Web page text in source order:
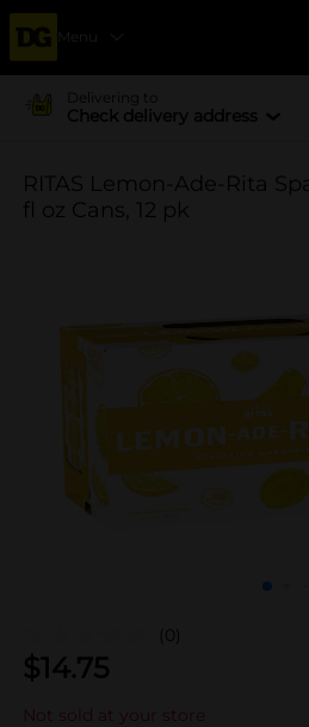
Menu
Delivering to
Check delivery address
RITAS Lemon-Ade-Rita
fl oz Cans, 12 pk
(0)
$14.75
Not sold at your store